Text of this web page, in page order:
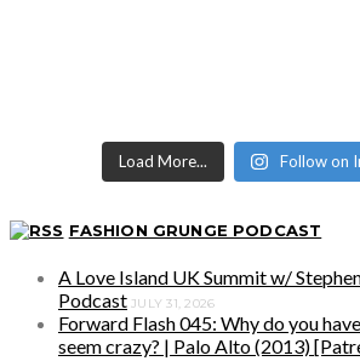
Load More... Follow on
FASHION GRUNGE PODCAST
A Love Island UK Summit w/
Podcast JULY 31, 2026
Forward Flash 045: Why do you
seem crazy? | Palo Alto (2013)